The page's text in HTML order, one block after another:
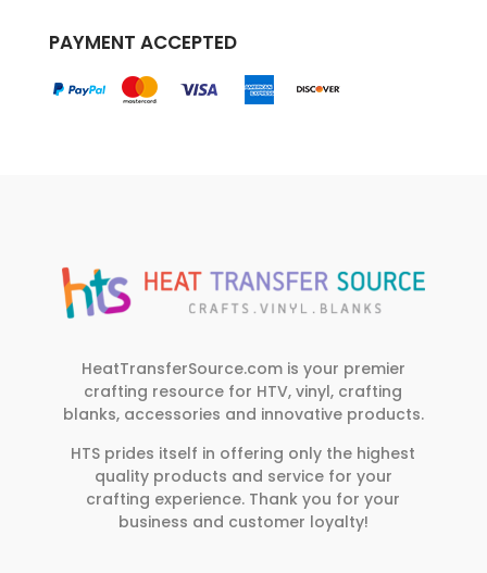
PAYMENT ACCEPTED
HeatTransferSource.com is your premier
crafting resource for HTV, vinyl, crafting
blanks, accessories and innovative products.
HTS prides itself in offering only the highest
quality products and service for your
crafting experience. Thank you for your
business and customer loyalty!